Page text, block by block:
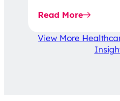
affordability-focused
Read More
View More